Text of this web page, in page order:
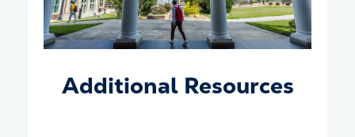
Additional Resources